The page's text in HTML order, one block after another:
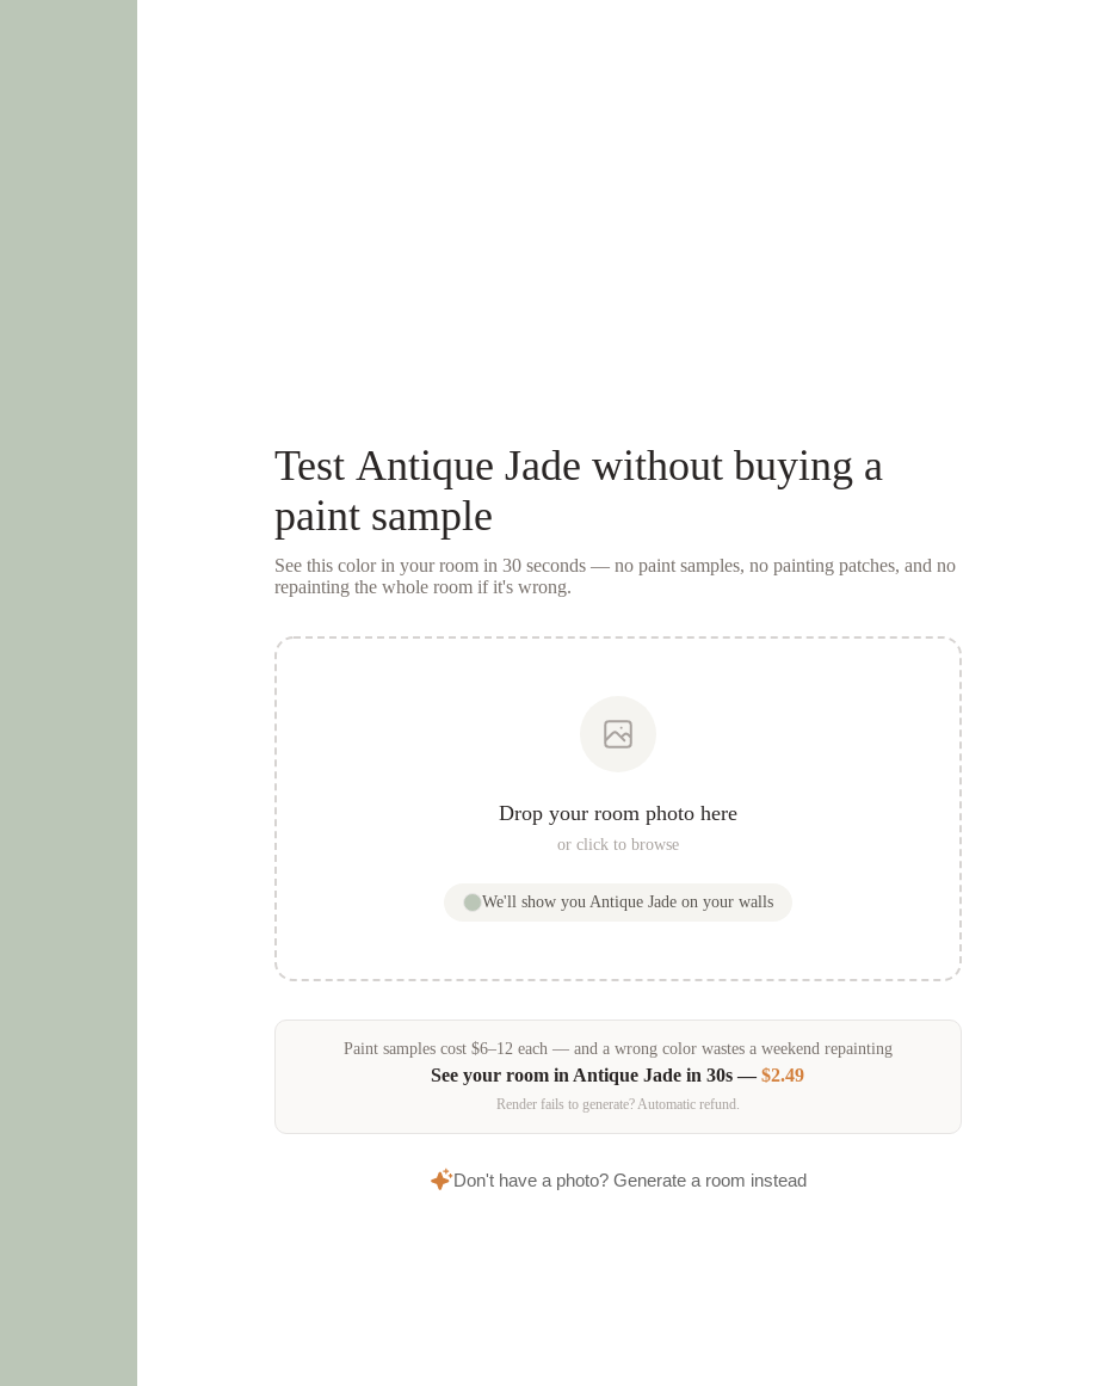
Test Antique Jade without buying a
paint sample
See this color in your room in 30 seconds — no paint samples, no painting patches, and no
repainting the whole room if it's wrong.
Drop your room photo here
or click to browse
We'll show you Antique Jadeon your walls
Paint samplescost $6–12 each — and a wrong color wastes a weekend repainting
See your room in Antique Jade in 30s —$2.49
Render fails to generate? Automatic refund.
Don't have a photo? Generate a room instead